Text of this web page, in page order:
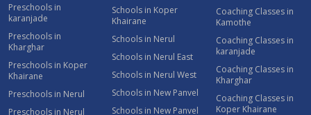
Preschools in
karanjade
Preschools in
Kharghar
Preschools in Koper
Khairane
Preschools in Nerul
Preschools in Nerul
Schools in Koper
Khairane
Schools in Nerul
Schools in Nerul East
Schools in Nerul West
Schools in New Panvel
Schools in New Panvel
Coaching Classes in
Kamothe
Coaching Classes in
karanjade
Coaching Classes in
Kharghar
Coaching Classes in
Koper Khairane